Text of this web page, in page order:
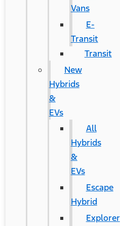
Vans
E-
Transit
Transit
New
Hybrids
&
EVs
All
Hybrids
&
EVs
Escape
Hybrid
Explorer